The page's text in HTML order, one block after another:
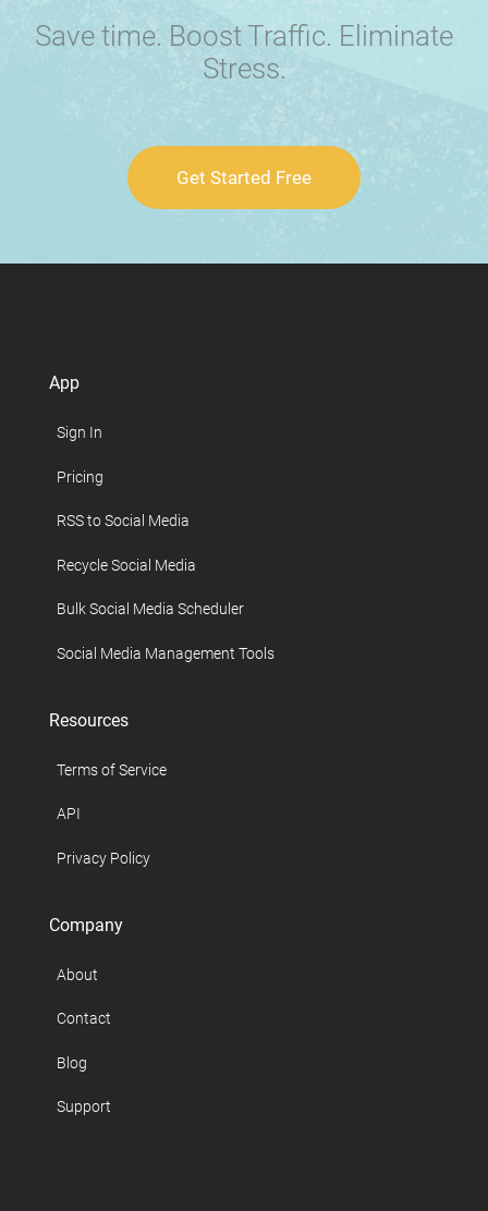
Save time. Boost Traffic. Eliminate
Stress.
Get Started Free
App
Sign In
Pricing
RSS to Social Media
Recycle Social Media
Bulk Social Media Scheduler
Social Media Management Tools
Resources
Terms of Service
API
Privacy Policy
Company
About
Contact
Blog
Support